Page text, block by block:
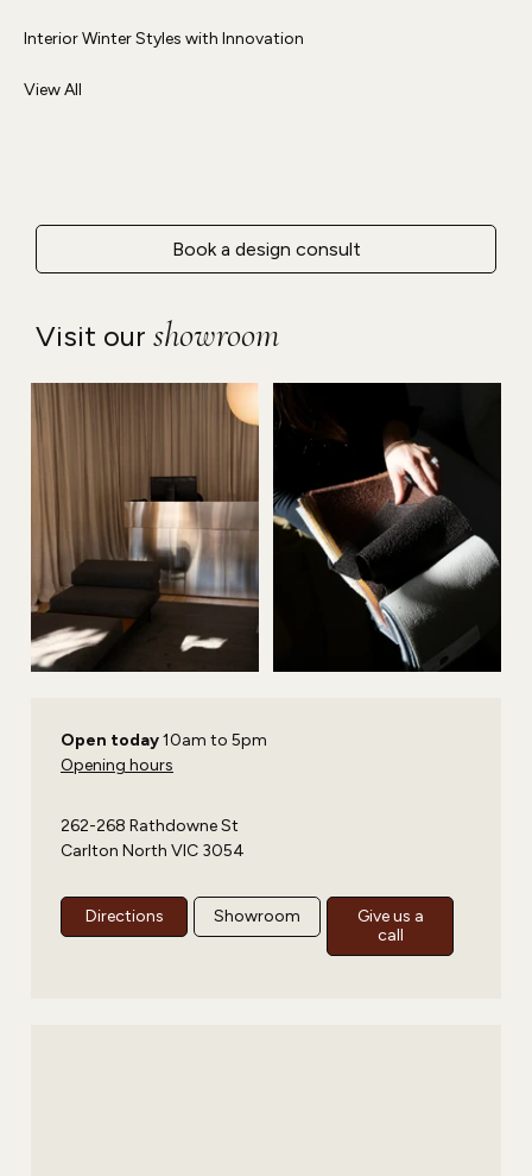
Interior Winter Styles with Innovation
View All
Visit our showroom
Book a design consult
Open today10am to 5pm
Opening hours
262-268 Rathdowne St
Carlton North VIC 3054
Directions Showroom
Give us a
call